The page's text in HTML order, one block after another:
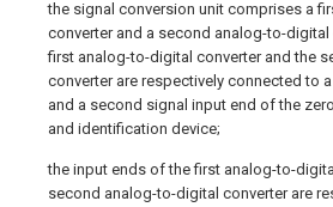
the signal conversion unit comprises a
converter and a second analog-to-digital
first analog-to-digital converter and the
converter are respectively connected to
and a second signal input end of the
and identification device;
the input ends of the first analog-to-
second analog-to-digital converter are